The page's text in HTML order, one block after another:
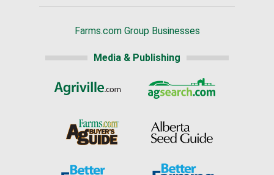
Farms.com Group Businesses
Media & Publishing